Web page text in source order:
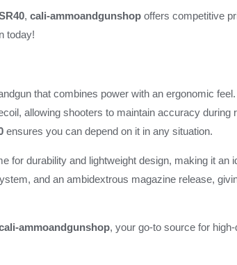
,cali-ammoandgunshop offers competitive
today!
that combines power with an ergonomic
allowing shooters to maintain accuracy during
ensures you can depend on it in any situation.
for durability and lightweight design, making it
and an ambidextrous magazine release,
ammoandgunshop, your go-to source for